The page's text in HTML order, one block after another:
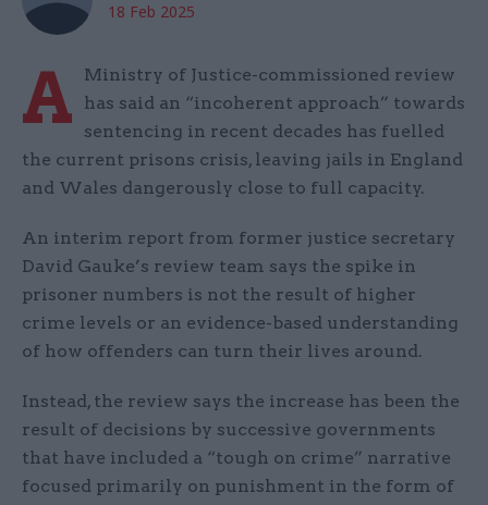
18 Feb 2025
A
Ministry of Justice-commissioned review
has said an “incoherent approach” towards
sentencing in recent decades has fuelled
the current prisons crisis, leaving jails in England
and Wales dangerously close to full capacity.
An interim report from former justice secretary
David Gauke’s review team says the spike in
prisoner numbers is not the result of higher
crime levels or an evidence-based understanding
of how offenders can turn their lives around.
Instead, the review says the increase has been the
result of decisions by successive governments
that have included a “tough on crime” narrative
focused primarily on punishment in the form of